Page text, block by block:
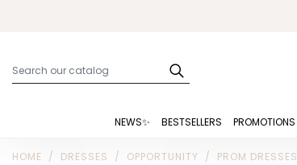
NEWS✨ BESTSELLERS PROMOTIONS
HOME DRESSES OPPORTUNITY PROM DRESSES